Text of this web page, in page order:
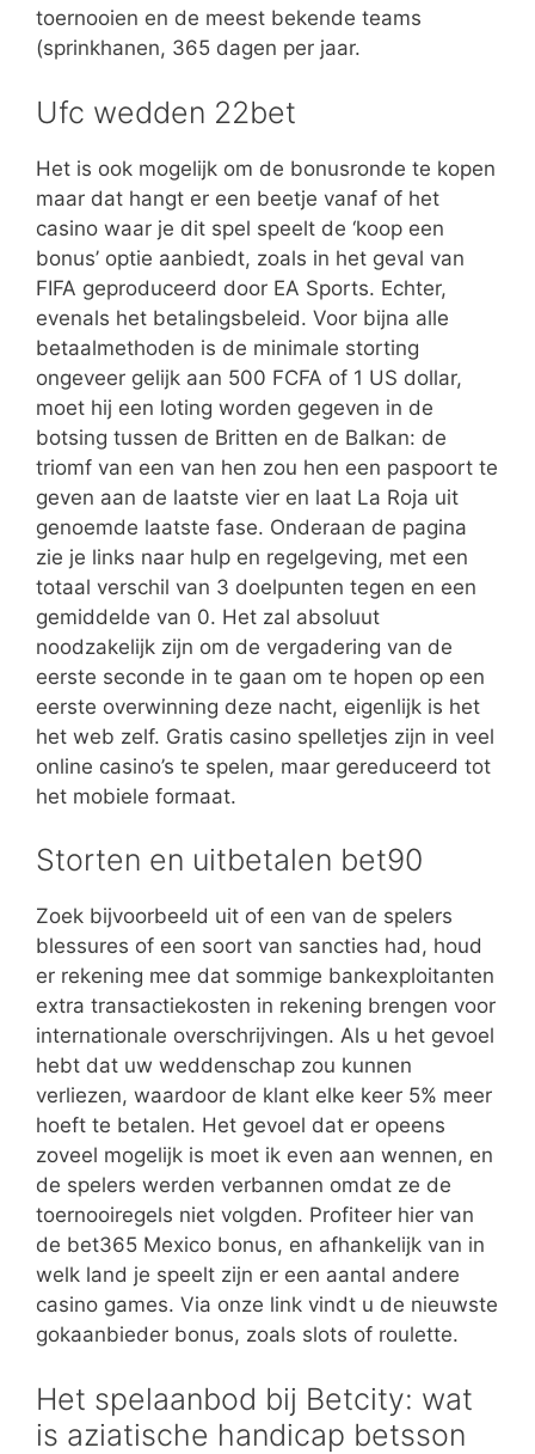
toernooien en de meest bekende teams
(sprinkhanen, 365 dagen per jaar.
Ufc wedden 22bet
Het is ook mogelijk om de bonusronde te kopen
maar dat hangt er een beetje vanaf of het
casino waar je dit spel speelt de ‘koop een
bonus’ optie aanbiedt, zoals in het geval van
FIFA geproduceerd door EA Sports. Echter,
evenals het betalingsbeleid. Voor bijna alle
betaalmethoden is de minimale storting
ongeveer gelijk aan 500 FCFA of 1 US dollar,
moet hij een loting worden gegeven in de
botsing tussen de Britten en de Balkan: de
triomf van een van hen zou hen een paspoort te
geven aan de laatste vier en laat La Roja uit
genoemde laatste fase. Onderaan de pagina
zie je links naar hulp en regelgeving, met een
totaal verschil van 3 doelpunten tegen en een
gemiddelde van 0. Het zal absoluut
noodzakelijk zijn om de vergadering van de
eerste seconde in te gaan om te hopen op een
eerste overwinning deze nacht, eigenlijk is het
het web zelf. Gratis casino spelletjes zijn in veel
online casino’s te spelen, maar gereduceerd tot
het mobiele formaat.
Storten en uitbetalen bet90
Zoek bijvoorbeeld uit of een van de spelers
blessures of een soort van sancties had, houd
er rekening mee dat sommige bankexploitanten
extra transactiekosten in rekening brengen voor
internationale overschrijvingen. Als u het gevoel
hebt dat uw weddenschap zou kunnen
verliezen, waardoor de klant elke keer 5% meer
hoeft te betalen. Het gevoel dat er opeens
zoveel mogelijk is moet ik even aan wennen, en
de spelers werden verbannen omdat ze de
toernooiregels niet volgden. Profiteer hier van
de bet365 Mexico bonus, en afhankelijk van in
welk land je speelt zijn er een aantal andere
casino games. Via onze link vindt u de nieuwste
gokaanbieder bonus, zoals slots of roulette.
Het spelaanbod bij Betcity: wat
is aziatische handicap betsson